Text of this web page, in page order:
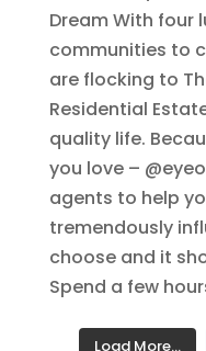
Load More…